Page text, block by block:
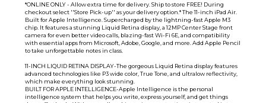
*ONLINE ONLY - Allow extra time for delivery. Ship to store FREE! During
checkout select ''Store Pick-up'' as your delivery option.* The 11-inch iPad Air.
Built for Apple Intelligence. Supercharged by the lightning-fast Apple M3
chip. It features a stunning Liquid Retina display, a 12MP Center Stage front
camera for even better video calls, blazing-fast Wi-Fi 6E, and compatibility
with essential apps from Microsoft, Adobe, Google, and more. Add Apple Pencil
to take unforgettable notes in class.
11-INCH LIQUID RETINA DISPLAY-The gorgeous Liquid Retina display features
advanced technologies like P3 wide color, True Tone, and ultralow reflectivity,
which make everything look stunning.
BUILT FOR APPLE INTELLIGENCE-Apple Intelligence is the personal
intelligence system that helps you write, express yourself, and get things